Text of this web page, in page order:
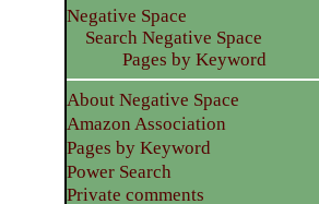
Negative Space
Search Negative Space
Pages by Keyword
About Negative Space
Amazon Association
Pages by Keyword
Power Search
Private comments